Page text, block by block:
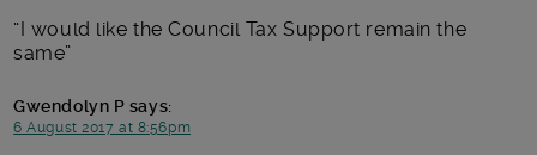
I would like the Council Tax Support remain the
same
Gwendolyn P says:
6 August 2017 at 8:56pm